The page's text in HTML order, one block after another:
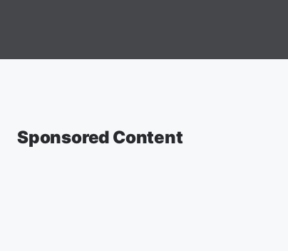
Sponsored Content